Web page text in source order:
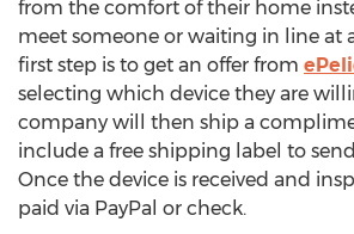
from the comfort of their home
meet someone or waiting in line at
first step is to get an offer from
selecting which device they are
company will then ship a
include a free shipping label to
Once the device is received and
paid via PayPal or check.